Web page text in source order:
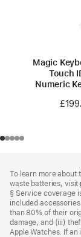
Magic
Touch
Numeric
Apple
To learn more about
waste batteries, visit
§ Service coverage
included
than 80% of their
damage, and (iii)
Apple Watches. If